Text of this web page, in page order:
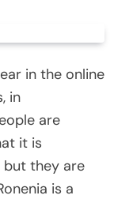
in the online
in
are
it is
but they are
is a